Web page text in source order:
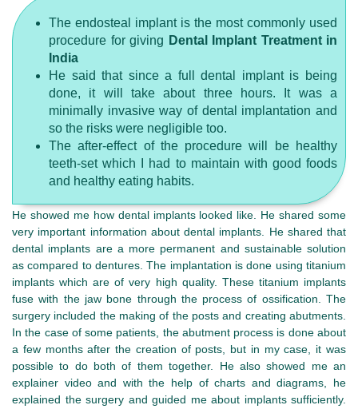
The endosteal implant is the most commonly used
procedure for giving Dental Implant Treatment in
India
He said that since a full dental implant is being
done, it will take about three hours. It was a
minimally invasive way of dental implantation and
so the risks were negligible too.
The after-effect of the procedure will be healthy
teeth-set which I had to maintain with good foods
and healthy eating habits.
He showed me how dental implants looked like. He shared some
very important information about dental implants. He shared that
dental implants are a more permanent and sustainable solution
as compared to dentures. The implantation is done using titanium
implants which are of very high quality. These titanium implants
fuse with the jaw bone through the process of ossification. The
surgery included the making of the posts and creating abutments.
In the case of some patients, the abutment process is done about
a few months after the creation of posts, but in my case, it was
possible to do both of them together. He also showed me an
explainer video and with the help of charts and diagrams, he
explained the surgery and guided me about implants sufficiently.